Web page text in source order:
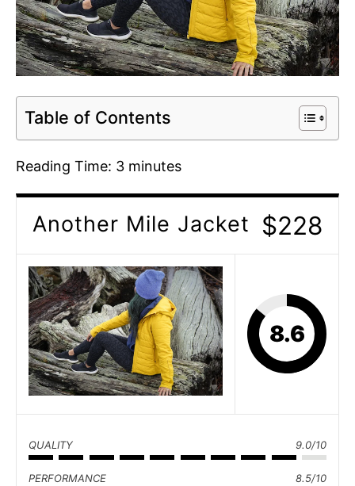
Table of Contents
Reading Time: 3 minutes
Another Mile Jacket $228
8.6
QUALITY 9.0/10
PERFORMANCE 8.5/10